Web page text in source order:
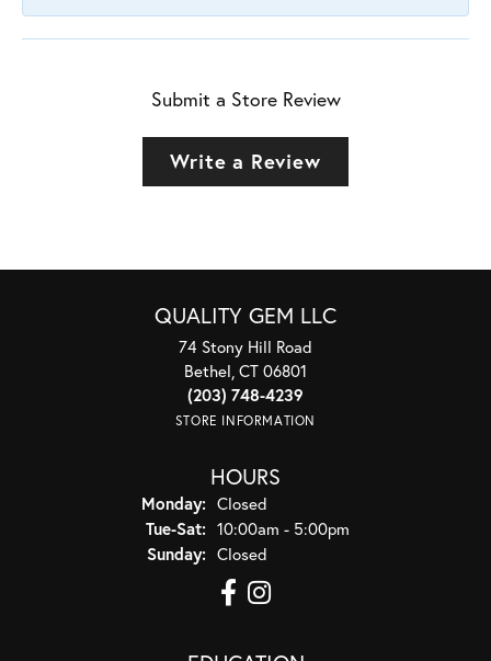
Submit a Store Review
Write a Review
QUALITY GEM LLC
74 Stony Hill Road
Bethel, CT 06801
(203) 748-4239
STORE INFORMATION
HOURS
Monday: Closed
Tue-Sat:Tuesday - Saturday:
10:00am - 5:00pm
Sunday: Closed